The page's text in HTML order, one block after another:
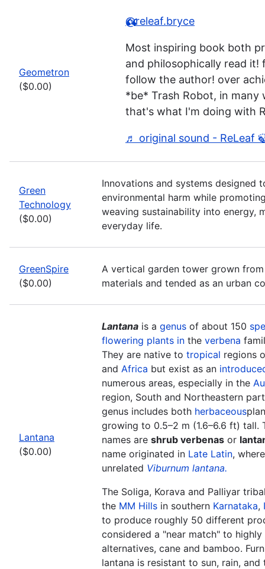
Geometron
($0.00)
@releaf.bryce
Most inspiring book both
and philosophically read it!
follow the author! over
*be* Trash Robot, in many
that's what I'm doing with
♬ original sound - ReLeaf
Green
Technology
($0.00)
Innovations and systems designed
environmental harm while
weaving sustainability into energy,
everyday life.
GreenSpire
($0.00)
A vertical garden tower grown
materials and tended as an urban
Lantana
($0.00)
Lantana is a genus of about 150
flowering plants in the verbena
They are native to tropical regions
and Africa but exist as an
numerous areas, especially in the
region, South and Northeastern
genus includes both herbaceous
growing to 0.5–2 m (1.6–6.6 ft) tall.
names are shrub verbenas or
name originated in Late Latin,
unrelated Viburnum lantana.
The Soliga, Korava and Palliyar
the MM Hills in southern Karnataka,
to produce roughly 50 different
considered a "near match" to
alternatives, cane and bamboo.
lantana is resistant to sun, rain, and